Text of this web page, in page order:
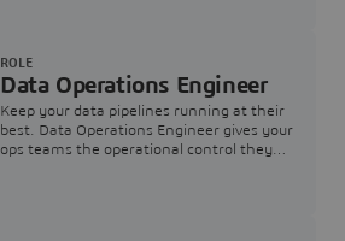
Data Operations Engineer
Keep your data pipelines running at their
best. Data Operations Engineer gives your
ops teams the operational control they
ROLE